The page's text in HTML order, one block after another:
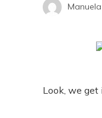
Look, we get